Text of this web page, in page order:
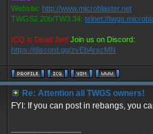
Website: http://www.microblaster.net
TWGS2.20b/TW3.34: telnet://
ICQ is Dead Jim! Join us on Discord:
https://discord.gg/zvEbArscMN
Re: Attention all TWGS owners!
FYI: If you can post in rebangs, you